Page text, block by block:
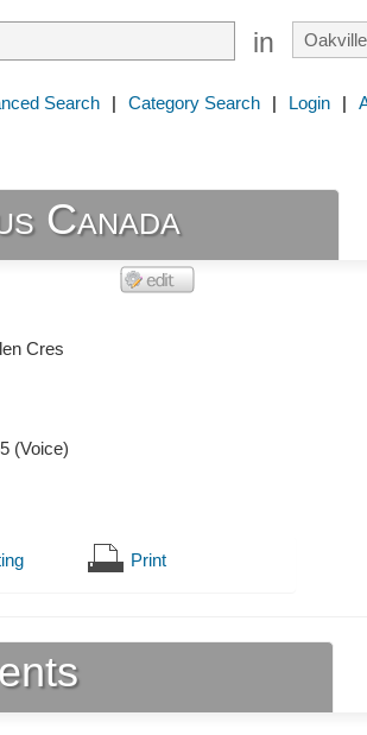
in
Search | Category Search | Login |
Canada
Cres
(Voice)
Print